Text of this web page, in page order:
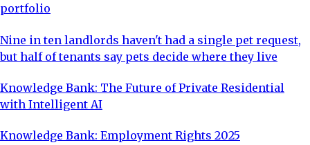
portfolio
Nine in ten landlords haven't had a single pet request,
but half of tenants say pets decide where they live
Knowledge Bank: The Future of Private Residential
with Intelligent AI
Knowledge Bank: Employment Rights 2025